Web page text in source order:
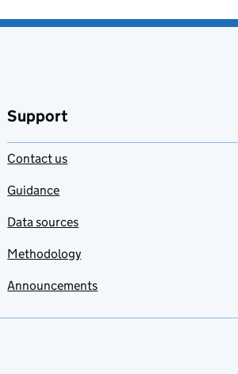
Support
Contact us
Guidance
Data sources
Methodology
Announcements